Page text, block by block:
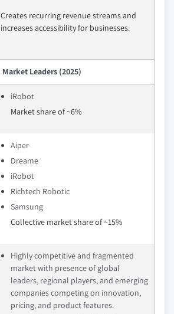
Creates recurring revenue streams and
increases accessibility for businesses.
Market Leaders (2025)
iRobot
Market share of ~6%
Aiper
Dreame
iRobot
Richtech Robotic
Samsung
Collective market share of ~15%
Highly competitive and fragmented
market with presence of global
leaders, regional players, and emerging
companies competing on innovation,
pricing, and product features.